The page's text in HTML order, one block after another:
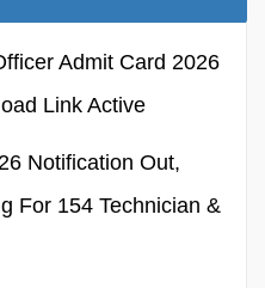
Admit Card 2026
Link Active
Notification Out,
For 154 Technician &